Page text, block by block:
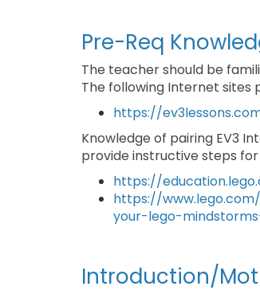
Pre-Req
The teacher should be
The following Internet sites
https://
Knowledge of pairing EV3
provide instructive steps for
https://
https://
your-lego-
Introduction/